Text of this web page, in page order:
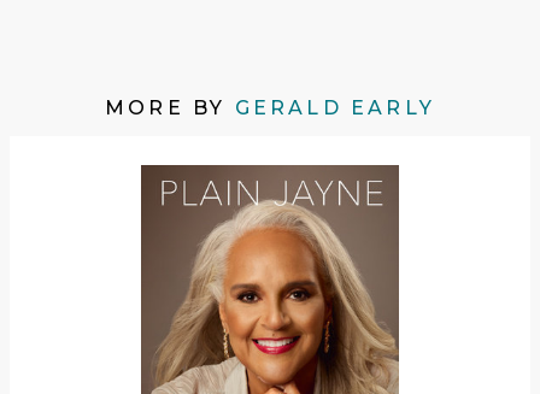
MORE BY GERALD EARLY